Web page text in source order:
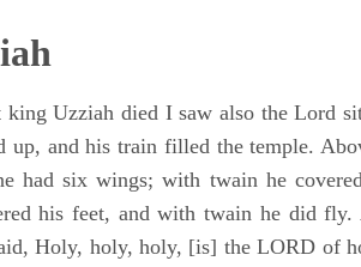
Uzziah died I saw also the Lord
up, and his train filled the temple.
had six wings; with twain he
his feet, and with twain he did fly.
Holy, holy, holy, [is] the LORD of